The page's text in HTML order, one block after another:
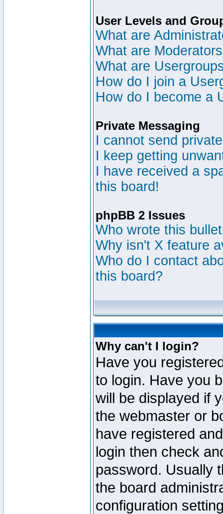
User Levels and
What are
What are
What are
How do I join a
How do I become a
Private Messaging
I cannot send
I keep getting
I have received a
this board!
phpBB 2 Issues
Who wrote this
Why isn't X feature
Who do I contact
this board?
Why can't I login?
Have you
to login. Have you
will be displayed if
the webmaster or
have registered
login then check
password. Usually
the board
configuration